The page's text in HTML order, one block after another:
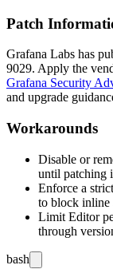
Patch
Grafana Labs has
9029. Apply the
Grafana Security
and upgrade
Workarounds
Disable or
until patching
Enforce a
to block inline
Limit Editor
through
bash